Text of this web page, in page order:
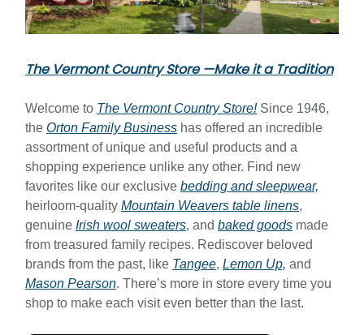
The Vermont Country Store —Make it a Tradition
Welcome to The Vermont Country Store!Since 1946,
the Orton Family Business has offered an incredible
assortment of unique and useful products and a
shopping experience unlike any other. Find new
favorites like our exclusive bedding and sleepwear,
heirloom-quality Mountain Weavers table linens,
genuine Irish wool sweaters, and baked goods made
from treasured family recipes. Rediscover beloved
brands from the past, like Tangee, Lemon Up, and
Mason Pearson. There’s more in store every time you
shop to make each visit even better than the last.